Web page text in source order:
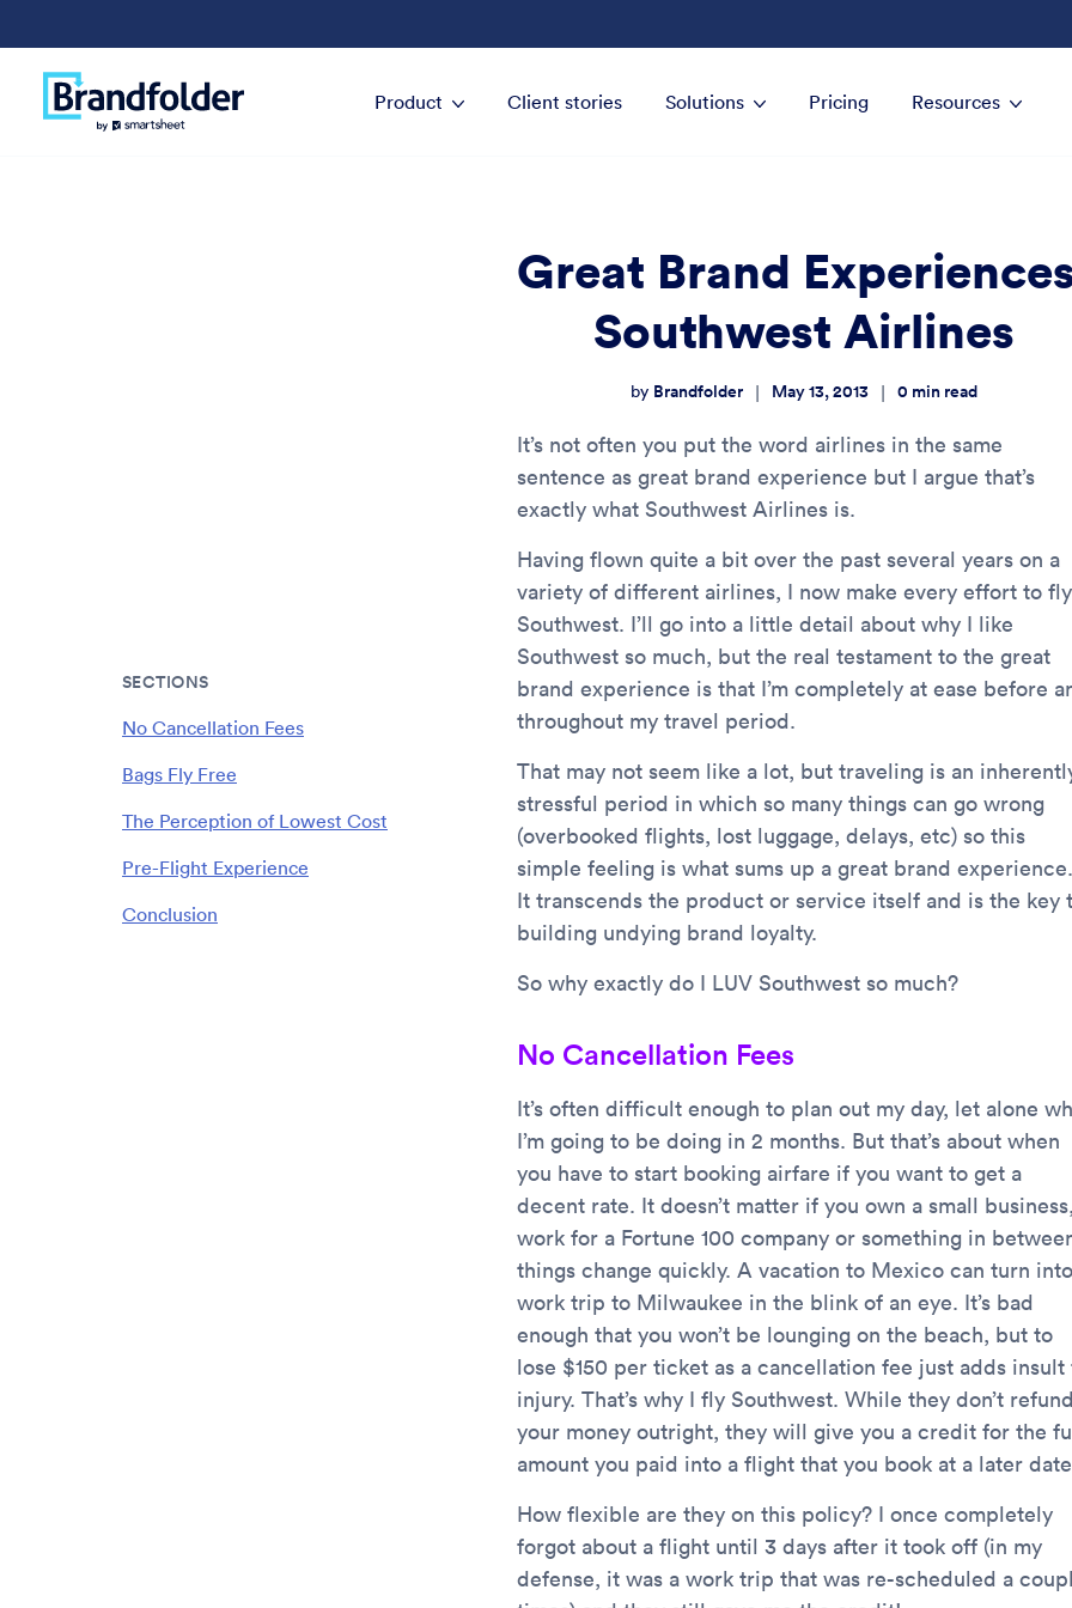
Product Client stories Solutions Pricing Resources
SECTIONS
No Cancellation Fees
Bags Fly Free
The Perception of Lowest Cost
Pre-Flight Experience
Conclusion
Great Brand
Southwest Airlines
by Brandfolder | May 13, 2013 | 0 min read
It’s not often you put the word airlines in the same
sentence as great brand experience but I argue that’s
exactly what Southwest Airlines is.
Having flown quite a bit over the past several years on a
variety of different airlines, I now make every effort to fly
Southwest. I’ll go into a little detail about why I like
Southwest so much, but the real testament to the great
brand experience is that I’m completely at ease before
throughout my travel period.
That may not seem like a lot, but traveling is an
stressful period in which so many things can go wrong
(overbooked flights, lost luggage, delays, etc) so this
simple feeling is what sums up a great brand
It transcends the product or service itself and is the key
building undying brand loyalty.
So why exactly do I LUV Southwest so much?
No Cancellation Fees
It’s often difficult enough to plan out my day, let alone
I’m going to be doing in 2 months. But that’s about when
you have to start booking airfare if you want to get a
decent rate. It doesn’t matter if you own a small
work for a Fortune 100 company or something in
things change quickly. A vacation to Mexico can turn into
work trip to Milwaukee in the blink of an eye. It’s bad
enough that you won’t be lounging on the beach, but to
lose $150 per ticket as a cancellation fee just adds insult
injury. That’s why I fly Southwest. While they don’t
your money outright, they will give you a credit for the
amount you paid into a flight that you book at a later
How flexible are they on this policy? I once completely
forgot about a flight until 3 days after it took off (in my
defense, it was a work trip that was re-scheduled a